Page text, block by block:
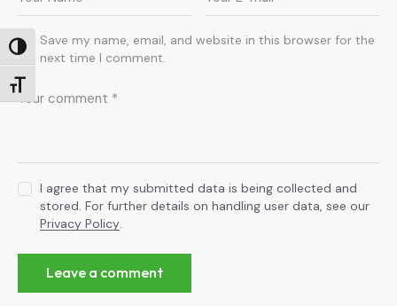
Toggle High Contrast
Toggle Font size
Save my name, email, and website in this browser for the
next time I comment.
I agree that my submitted data is being collected and
stored. For further details on handling user data, see our
Privacy Policy.